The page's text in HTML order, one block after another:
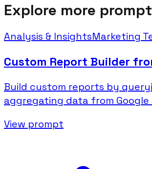
Explore more
Analysis & InsightsMarketing
Custom Report Builder
Build custom reports by
aggregating data from Google
View prompt